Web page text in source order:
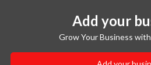
Add your
Grow Your Business